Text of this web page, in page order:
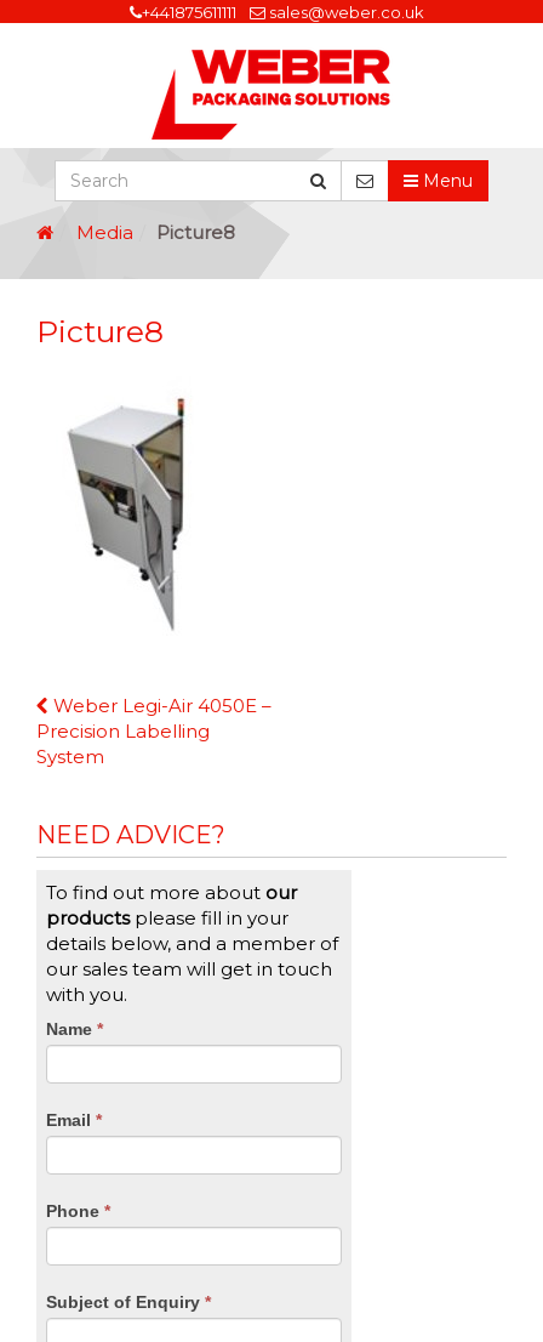
+441875611111 sales@weber.co.uk
Menu
Media Picture8
Picture8
Continue
Reading
Weber Legi-Air 4050E –
Precision Labelling
System
NEED ADVICE?
To find out more about our
productsplease fill in your
details below, and a member of
our sales team will get in touch
with you.
CTA
Name *
Email *
Phone *
Subject of Enquiry *
If
you
are
leave
blank.